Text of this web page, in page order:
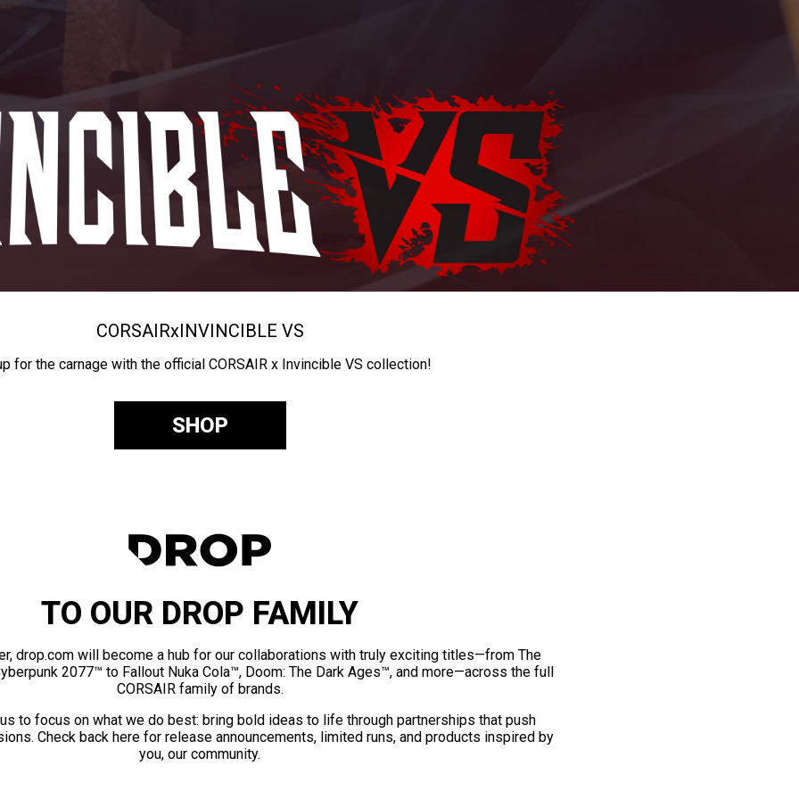
CORSAIRxINVINCIBLE VS
for the carnage with the official CORSAIR x Invincible VS collection!
SHOP
TO OUR DROP FAMILY
drop.com will become a hub for our collaborations with truly exciting titles—from The
2077™ to Fallout Nuka Cola™, Doom: The Dark Ages™, and more—across the full
CORSAIR family of brands.
to focus on what we do best: bring bold ideas to life through partnerships that push
Check back here for release announcements, limited runs, and products inspired by
you, our community.